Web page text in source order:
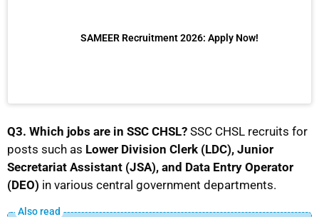
SAMEER Recruitment 2026: Apply Now!
Q3. Which jobs are in SSC CHSL? SSC CHSL recruits for
posts such as Lower Division Clerk (LDC), Junior
Secretariat Assistant (JSA), and Data Entry Operator
(DEO) in various central government departments.